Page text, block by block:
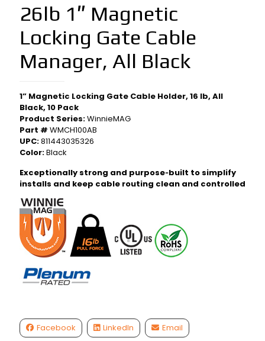
26lb 1″ Magnetic
Locking Gate Cable
Manager, All Black
1” Magnetic Locking Gate Cable Holder, 16 lb, All
Black, 10 Pack
Product Series:WinnieMAG
Part # WMCH100AB
UPC:811443035326
Color:Black
Exceptionally strong and purpose‑built to simplify
installs and keep cable routing clean and controlled
Facebook LinkedIn Email